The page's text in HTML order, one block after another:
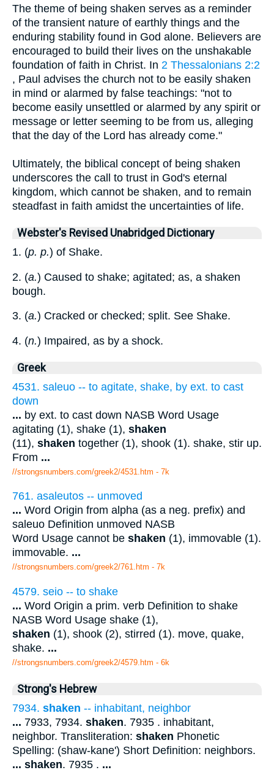
The theme of being shaken serves as a reminder
of the transient nature of earthly things and the
enduring stability found in God alone. Believers are
encouraged to build their lives on the unshakable
foundation of faith in Christ. In 2 Thessalonians 2:2
, Paul advises the church not to be easily shaken
in mind or alarmed by false teachings: "not to
become easily unsettled or alarmed by any spirit or
message or letter seeming to be from us, alleging
that the day of the Lord has already come."
Ultimately, the biblical concept of being shaken
underscores the call to trust in God's eternal
kingdom, which cannot be shaken, and to remain
steadfast in faith amidst the uncertainties of life.
Webster's Revised Unabridged Dictionary
1. (p. p.) of Shake.
2. (a.) Caused to shake; agitated; as, a shaken
bough.
3. (a.) Cracked or checked; split. See Shake.
4. (n.) Impaired, as by a shock.
Greek
4531. saleuo -- to agitate, shake, by ext. to cast
down
... by ext. to cast down NASB Word Usage
agitating (1), shake (1), shaken
(11), shaken together (1), shook (1). shake, stir up.
From ...
//strongsnumbers.com/greek2/4531.htm - 7k
761. asaleutos -- unmoved
... Word Origin from alpha (as a neg. prefix) and
saleuo Definition unmoved NASB
Word Usage cannot be shaken (1), immovable (1).
immovable. ...
//strongsnumbers.com/greek2/761.htm - 7k
4579. seio -- to shake
... Word Origin a prim. verb Definition to shake
NASB Word Usage shake (1),
shaken (1), shook (2), stirred (1). move, quake,
shake. ...
//strongsnumbers.com/greek2/4579.htm - 6k
Strong's Hebrew
7934. shaken -- inhabitant, neighbor
... 7933, 7934. shaken. 7935 . inhabitant,
neighbor. Transliteration: shaken Phonetic
Spelling: (shaw-kane') Short Definition: neighbors.
... shaken. 7935 . ...